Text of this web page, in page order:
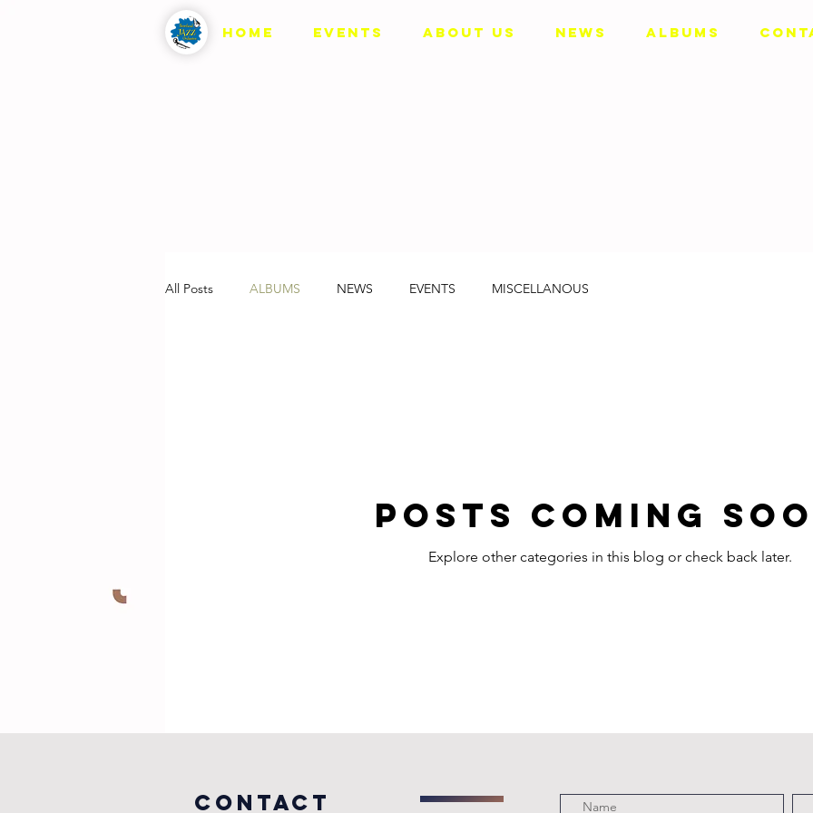
HOME EVENTS ABOUT US NEWS ALBUMS
All Posts ALBUMS NEWS EVENTS MISCELLANOUS
Posts Coming
Explore other categories in this blog or check back later.
COntact